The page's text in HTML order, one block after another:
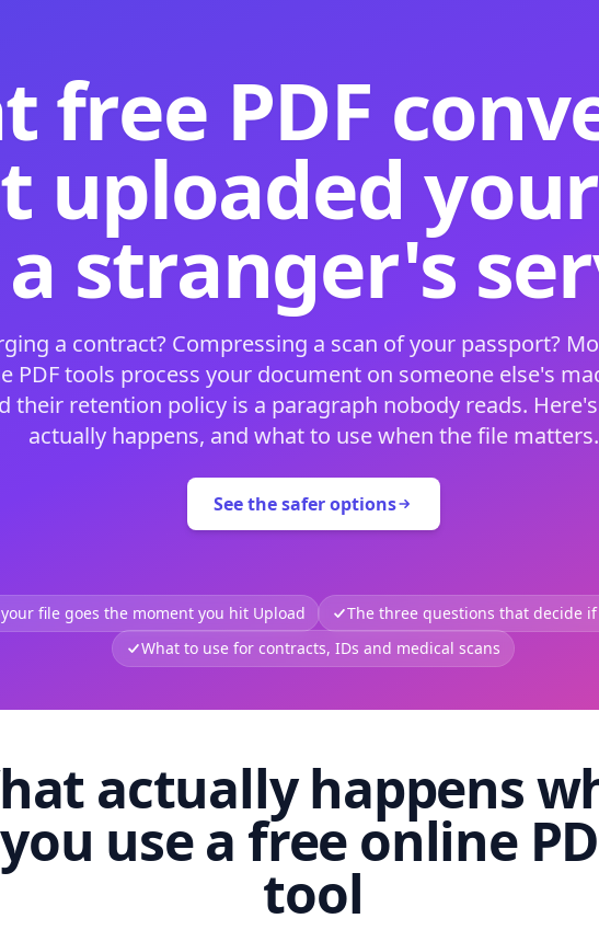
free PDF
uploaded
stranger's
a contract? Compressing a scan of your passport?
PDF tools process your document on someone else's
their retention policy is a paragraph nobody reads.
actually happens, and what to use when the file matters.
See the safer options
file goes the moment you hit Upload
The three questions that decide
What to use for contracts, IDs and medical scans
actually happens
you use a free online
tool